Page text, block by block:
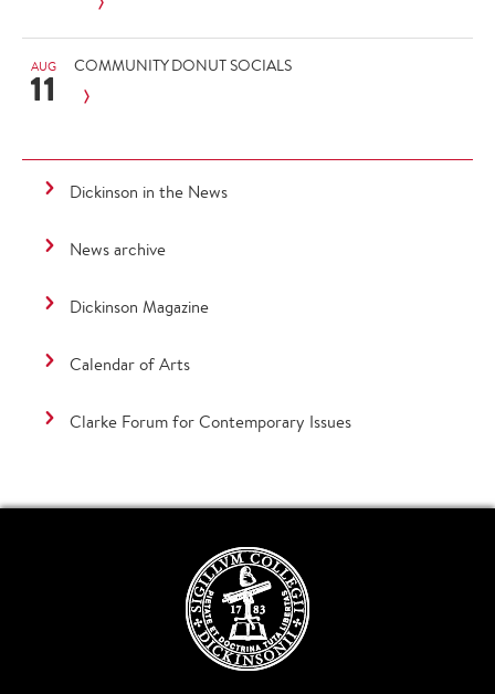
AUG
11 COMMUNITY DONUT SOCIALS
Dickinson in the News
News archive
Dickinson Magazine
Calendar of Arts
Clarke Forum for Contemporary Issues